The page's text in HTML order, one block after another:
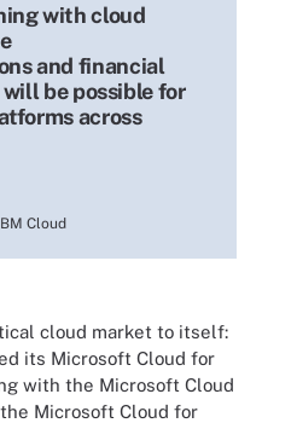
with cloud
and financial
be possible for
across
Cloud
cloud market to itself:
its Microsoft Cloud for
with the Microsoft Cloud
Microsoft Cloud for